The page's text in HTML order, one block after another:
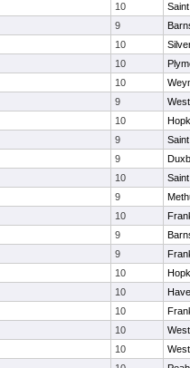
10
9
10
10
10
9
10
9
9
10
9
10
9
9
10
10
10
10
10